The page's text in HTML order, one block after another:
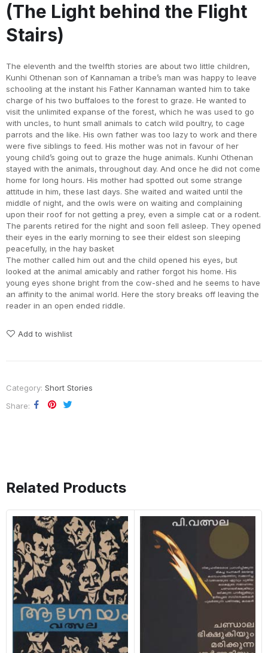
(The Light behind the Flight
Stairs)
The eleventh and the twelfth stories are about two little children,
Kunhi Othenan son of Kannaman a tribe’s man was happy to leave
schooling at the instant his Father Kannaman wanted him to take
charge of his two buffaloes to the forest to graze. He wanted to
visit the unlimited expanse of the forest, which he was used to go
with uncles, to hunt small animals to catch wild poultry, to cage
parrots and the like. His own father was too lazy to work and there
were five siblings to feed. His mother was not in favour of her
young child’s going out to graze the huge animals. Kunhi Othenan
stayed with the animals, throughout day. And once he did not come
home for long hours. His mother had spotted out some strange
attitude in him, these last days. She waited and waited until the
middle of night, and the owls were on waiting and complaining
upon their roof for not getting a prey, even a simple cat or a rodent.
The parents retired for the night and soon fell asleep. They opened
their eyes in the early morning to see their eldest son sleeping
peacefully, in the hay basket
The mother called him out and the child opened his eyes, but
looked at the animal amicably and rather forgot his home. His
young eyes shone bright from the cow-shed and he seems to have
an affinity to the animal world. Here the story breaks off leaving the
reader in an open ended riddle.
Add to wishlist
Category: Short Stories
Share
Related Products